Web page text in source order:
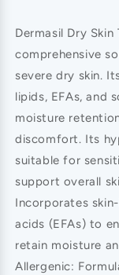
Dermasil Dry
comprehensive
severe dry skin.
lipids, EFAs, and
moisture
discomfort. Its
suitable for
support overall
Incorporates
acids (EFAs) to
retain moisture
Allergenic: